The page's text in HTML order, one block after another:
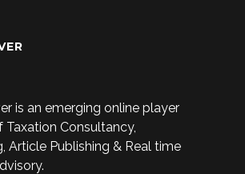
is an emerging online player
Taxation Consultancy,
Article Publishing & Real time